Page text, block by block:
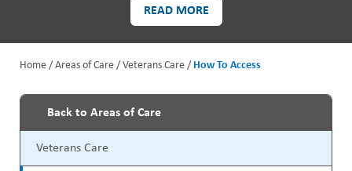
EVENTS
FUNDRAISING PRIORITIES
WAYS TO GIVE
READ MORE
B
r
e
Home Areas of Care Veterans Care How To Access
P
Back to Areas of Care
Veterans Care